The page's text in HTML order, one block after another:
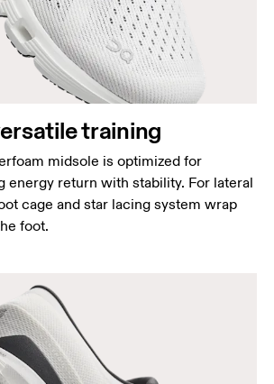
training
midsole is optimized for
energy return with stability. For lateral
cage and star lacing system wrap
foot.